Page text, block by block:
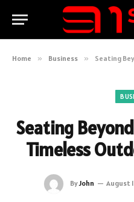
Home » Business » Seating
Seating
Timeless
ByJohn August